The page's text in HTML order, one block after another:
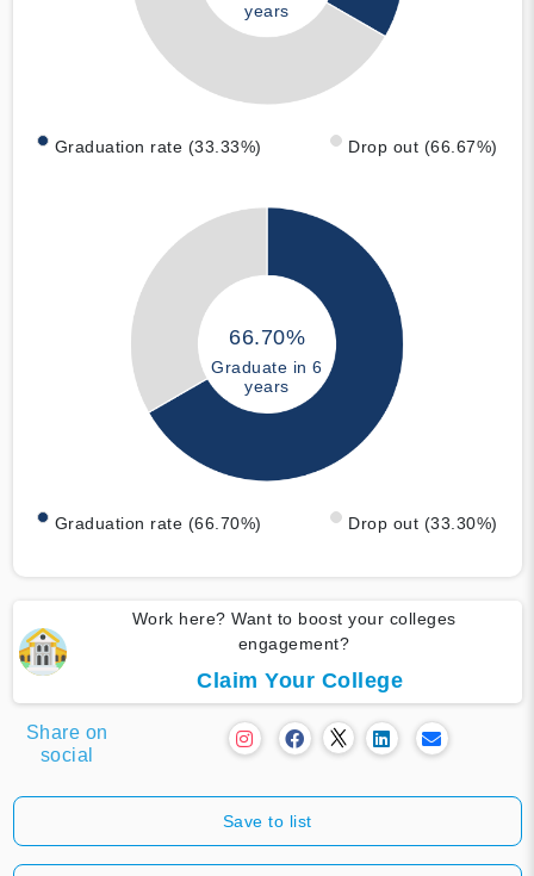
years
Graduation rate (33.33%) Drop out (66.67%)
66.70%
Graduate in 6
years
Graduation rate (66.70%) Drop out (33.30%)
Work here? Want to boost your colleges
engagement?
Claim Your College
Share on
social
Save to list